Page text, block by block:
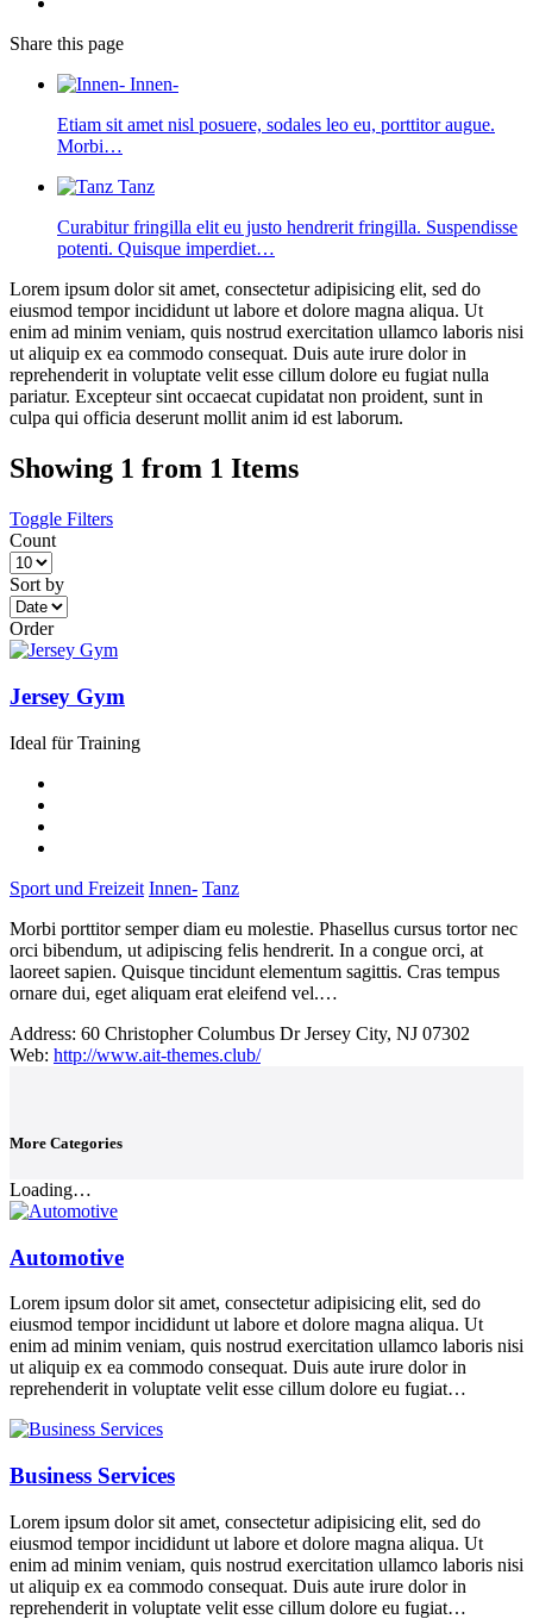
Share this page
Innen-
Etiam sit amet nisl posuere, sodales leo eu, porttitor augue.
Morbi…
Tanz
Curabitur fringilla elit eu justo hendrerit fringilla. Suspendisse
potenti. Quisque imperdiet…
Lorem ipsum dolor sit amet, consectetur adipisicing elit, sed do
eiusmod tempor incididunt ut labore et dolore magna aliqua. Ut
enim ad minim veniam, quis nostrud exercitation ullamco laboris nisi
ut aliquip ex ea commodo consequat. Duis aute irure dolor in
reprehenderit in voluptate velit esse cillum dolore eu fugiat nulla
pariatur. Excepteur sint occaecat cupidatat non proident, sunt in
culpa qui officia deserunt mollit anim id est laborum.
Showing 1 from 1 Items
Toggle Filters
Count
Sort by
Order
Jersey Gym
Ideal für Training
Sport und Freizeit Innen- Tanz
Morbi porttitor semper diam eu molestie. Phasellus cursus tortor nec
orci bibendum, ut adipiscing felis hendrerit. In a congue orci, at
laoreet sapien. Quisque tincidunt elementum sagittis. Cras tempus
ornare dui, eget aliquam erat eleifend vel.…
Address: 60 Christopher Columbus Dr Jersey City, NJ 07302
Web: http://www.ait-themes.club/
More Categories
Loading…
Automotive
Lorem ipsum dolor sit amet, consectetur adipisicing elit, sed do
eiusmod tempor incididunt ut labore et dolore magna aliqua. Ut
enim ad minim veniam, quis nostrud exercitation ullamco laboris nisi
ut aliquip ex ea commodo consequat. Duis aute irure dolor in
reprehenderit in voluptate velit esse cillum dolore eu fugiat…
Business Services
Lorem ipsum dolor sit amet, consectetur adipisicing elit, sed do
eiusmod tempor incididunt ut labore et dolore magna aliqua. Ut
enim ad minim veniam, quis nostrud exercitation ullamco laboris nisi
ut aliquip ex ea commodo consequat. Duis aute irure dolor in
reprehenderit in voluptate velit esse cillum dolore eu fugiat…